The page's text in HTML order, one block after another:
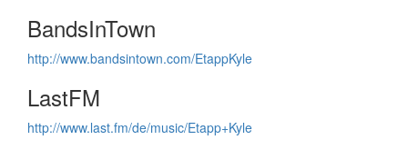
BandsInTown
http://www.bandsintown.com/EtappKyle
LastFM
http://www.last.fm/de/music/Etapp+Kyle